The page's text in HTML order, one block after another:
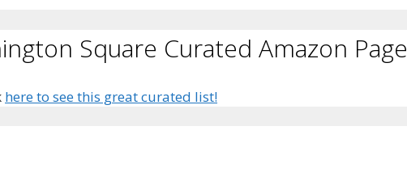
Square Curated Amazon Page
here to see this great curated list!